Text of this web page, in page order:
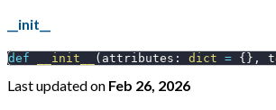
__init__
def __init__ ( attributes : dict = { } ,
Last updatedon Feb 26, 2026